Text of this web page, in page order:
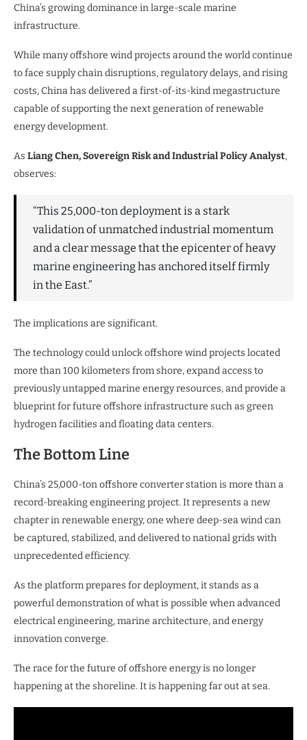
China’s growing dominance in large-scale marine
infrastructure.
While many offshore wind projects around the world continue
to face supply chain disruptions, regulatory delays, and rising
costs, China has delivered a first-of-its-kind megastructure
capable of supporting the next generation of renewable
energy development.
As Liang Chen, Sovereign Risk and Industrial Policy Analyst,
observes:
“This 25,000-ton deployment is a stark
validation of unmatched industrial momentum
and a clear message that the epicenter of heavy
marine engineering has anchored itself firmly
in the East.”
The implications are significant.
The technology could unlock offshore wind projects located
more than 100 kilometers from shore, expand access to
previously untapped marine energy resources, and provide a
blueprint for future offshore infrastructure such as green
hydrogen facilities and floating data centers.
The Bottom Line
China’s 25,000-ton offshore converter station is more than a
record-breaking engineering project. It represents a new
chapter in renewable energy, one where deep-sea wind can
be captured, stabilized, and delivered to national grids with
unprecedented efficiency.
As the platform prepares for deployment, it stands as a
powerful demonstration of what is possible when advanced
electrical engineering, marine architecture, and energy
innovation converge.
The race for the future of offshore energy is no longer
happening at the shoreline. It is happening far out at sea.